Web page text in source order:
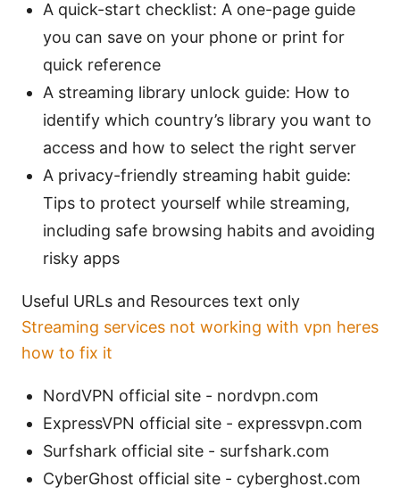
A quick-start checklist: A one-page guide
you can save on your phone or print for
quick reference
A streaming library unlock guide: How to
identify which country’s library you want to
access and how to select the right server
A privacy-friendly streaming habit guide:
Tips to protect yourself while streaming,
including safe browsing habits and avoiding
risky apps
Useful URLs and Resources text only
Streaming services not working with vpn heres
how to fix it
NordVPN official site - nordvpn.com
ExpressVPN official site - expressvpn.com
Surfshark official site - surfshark.com
CyberGhost official site - cyberghost.com